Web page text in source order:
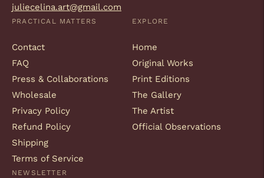
juliecelina.art@gmail.com
PRACTICAL MATTERS
Contact
FAQ
Press & Collaborations
Wholesale
Privacy Policy
Refund Policy
Shipping
Terms of Service
EXPLORE
Home
Original Works
Print Editions
The Gallery
The Artist
Official Observations
NEWSLETTER